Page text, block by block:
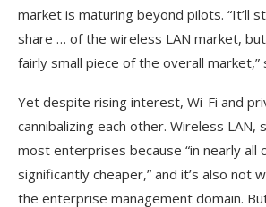
market is maturing beyond pilots. “It’ll
share … of the wireless LAN market,
fairly small piece of the overall market,”
Yet despite rising interest, Wi-Fi and
cannibalizing each other. Wireless LAN,
most enterprises because “in nearly all
significantly cheaper,” and it’s also not
the enterprise management domain.